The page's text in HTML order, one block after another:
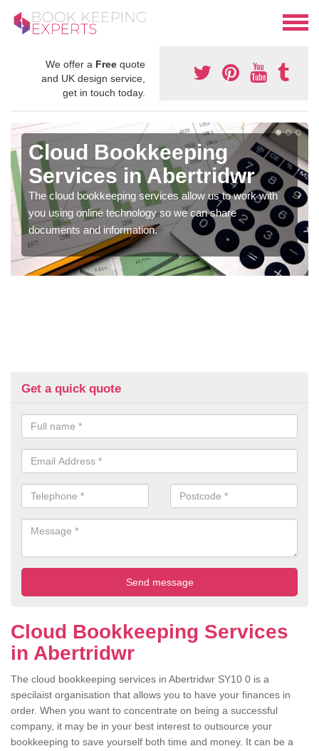
We offer a Free quote
and UK design service,
get in touch today.
Cloud Bookkeeping
Services in Abertridwr
The cloud bookkeeping services allow us to work with
you using online technology so we can share
documents and information.
Get a quick quote
Cloud Bookkeeping Services
in Abertridwr
The cloud bookkeeping services in Abertridwr SY10 0 is a
specilaist organisation that allows you to have your finances in
order. When you want to concentrate on being a successful
company, it may be in your best interest to outsource your
bookkeeping to save yourself both time and money. It can be a